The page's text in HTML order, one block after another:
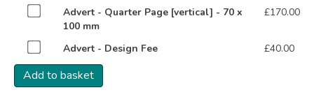
£900.00
x
224
£500.00
bleed]
143
x
204
mm
Half
-
140
x
of
Advert
Half
[vertical]
-
of
Advert
-
Quarter
Advert - Quarter Page [vertical] - 70 x
100 mm
£170.00
one
of
Advert
Advert - Design Fee £40.00
Add to basket